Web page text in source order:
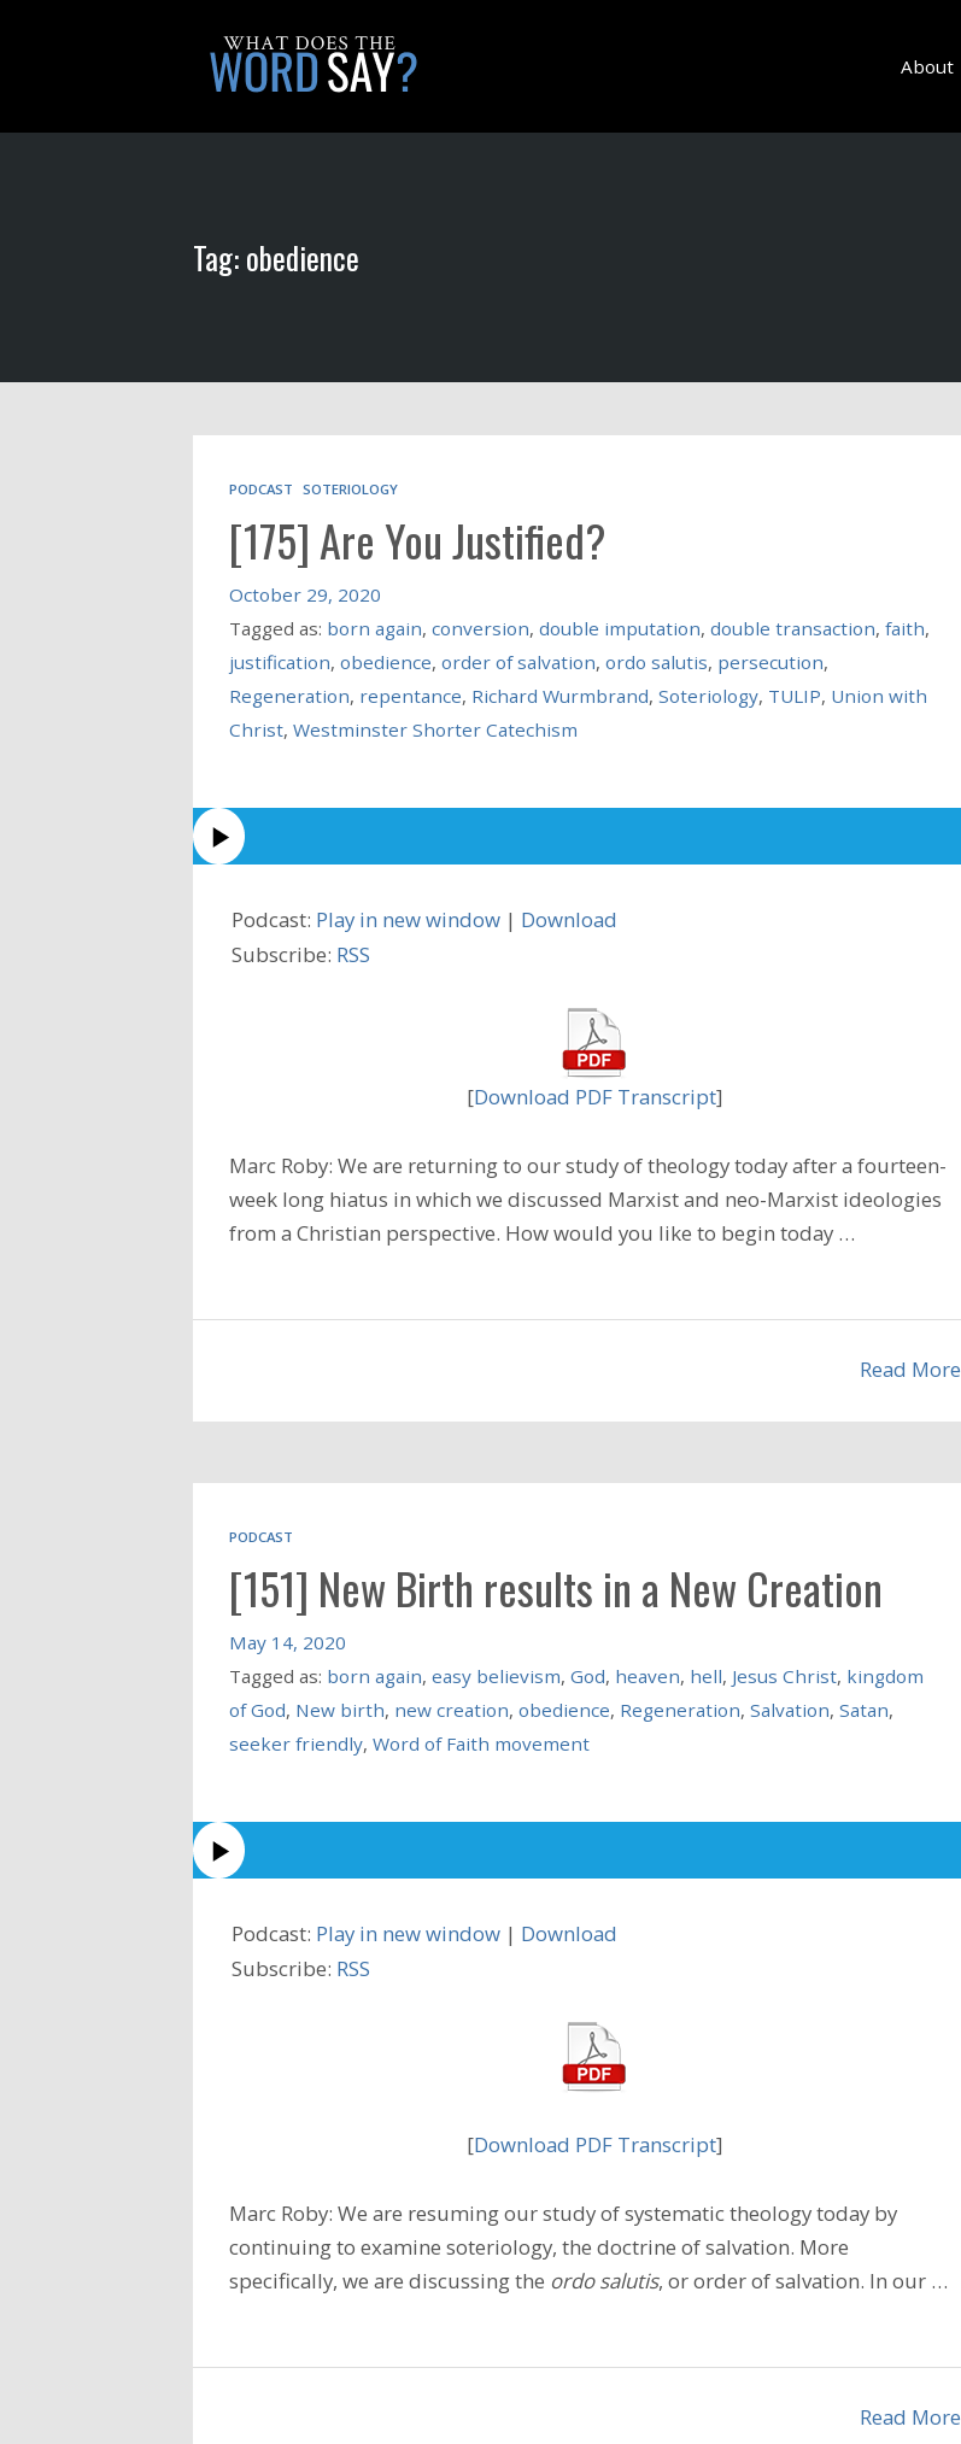
About
Tag: obedience
PODCAST SOTERIOLOGY
[175] Are You Justified?
October 29, 2020
Tagged as: born again, conversion, double imputation, double transaction, faith,
justification, obedience, order of salvation, ordo salutis, persecution,
Regeneration, repentance, Richard Wurmbrand, Soteriology, TULIP, Union with
Christ, Westminster Shorter Catechism
Podcast: Play in new window | Download
Subscribe: RSS
[Download PDF Transcript]
Marc Roby: We are returning to our study of theology today after a fourteen-
week long hiatus in which we discussed Marxist and neo-Marxist ideologies
from a Christian perspective. How would you like to begin today …
Read More
PODCAST
[151] New Birth results in a New Creation
May 14, 2020
Tagged as: born again, easy believism, God, heaven, hell, Jesus Christ, kingdom
of God, New birth, new creation, obedience, Regeneration, Salvation, Satan,
seeker friendly, Word of Faith movement
Podcast: Play in new window | Download
Subscribe: RSS
[Download PDF Transcript]
Marc Roby: We are resuming our study of systematic theology today by
continuing to examine soteriology, the doctrine of salvation. More
specifically, we are discussing the ordo salutis, or order of salvation. In our …
Read More